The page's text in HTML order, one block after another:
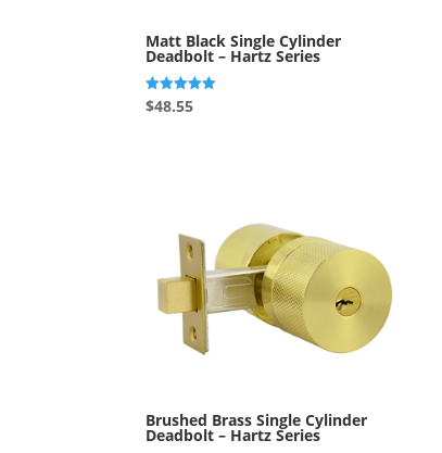
Matt Black Single Cylinder
Deadbolt – Hartz Series
Rated
5.00
$48.55
Brushed Brass Single Cylinder
Deadbolt – Hartz Series